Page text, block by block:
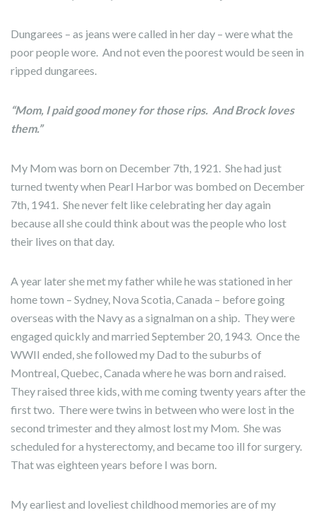
Dungarees – as jeans were called in her day – were what the
poor people wore. And not even the poorest would be seen in
ripped dungarees.
“Mom, I paid good money for those rips. And Brock loves
them.”
My Mom was born on December 7th, 1921. She had just
turned twenty when Pearl Harbor was bombed on December
7th, 1941. She never felt like celebrating her day again
because all she could think about was the people who lost
their lives on that day.
A year later she met my father while he was stationed in her
home town – Sydney, Nova Scotia, Canada – before going
overseas with the Navy as a signalman on a ship. They were
engaged quickly and married September 20, 1943. Once the
WWII ended, she followed my Dad to the suburbs of
Montreal, Quebec, Canada where he was born and raised.
They raised three kids, with me coming twenty years after the
first two. There were twins in between who were lost in the
second trimester and they almost lost my Mom. She was
scheduled for a hysterectomy, and became too ill for surgery.
That was eighteen years before I was born.
My earliest and loveliest childhood memories are of my